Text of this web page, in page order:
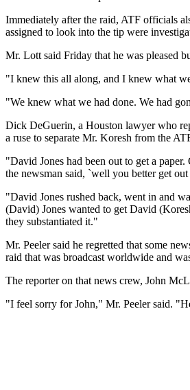
Immediately after the raid, ATF officials
assigned to look into the tip were
Mr. Lott said Friday that he was pleased
"I knew this all along, and I knew what
"We knew what we had done. We had
Dick DeGuerin, a Houston lawyer who
a ruse to separate Mr. Koresh from the
"David Jones had been out to get a
the newsman said, `well you better get
"David Jones rushed back, went in and
(David) Jones wanted to get David
they substantiated it."
Mr. Peeler said he regretted that some
raid that was broadcast worldwide and
The reporter on that news crew, John
"I feel sorry for John," Mr. Peeler said.